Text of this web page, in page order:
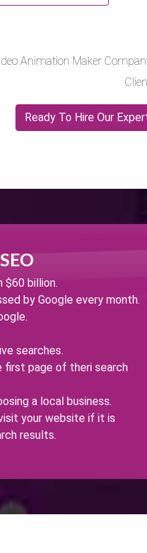
Animation Maker
Ready To Hire Our
$60 billion.
by Google every month.
searches.
first page of theri search
a local business.
your website if it is
results.